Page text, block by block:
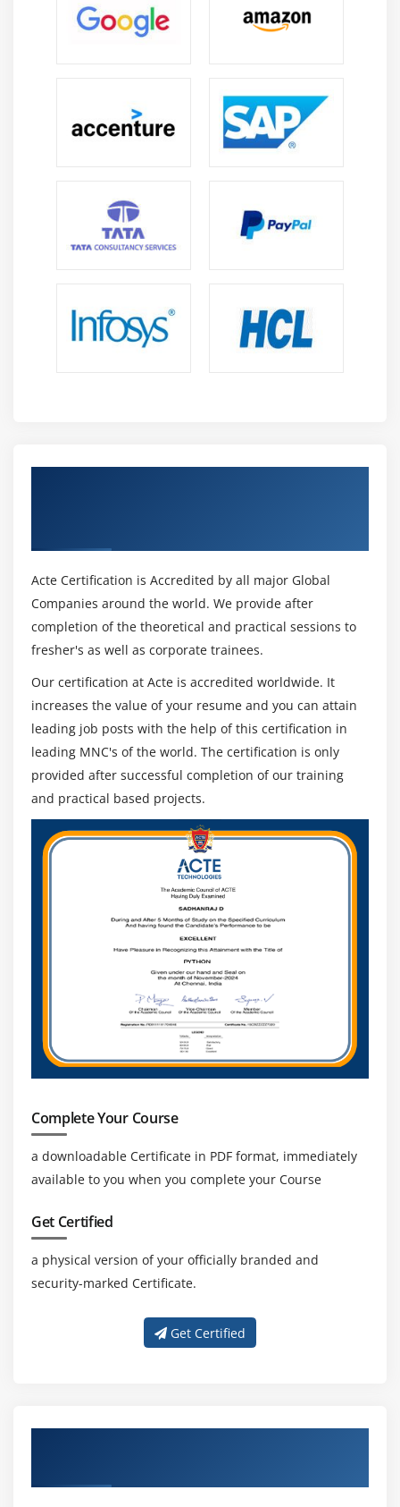
Acte Certification is Accredited by all major Global
Companies around the world. We provide after
completion of the theoretical and practical sessions to
fresher's as well as corporate trainees.
Our certification at Acte is accredited worldwide. It
increases the value of your resume and you can attain
leading job posts with the help of this certification in
leading MNC's of the world. The certification is only
provided after successful completion of our training
and practical based projects.
Complete Your Course
a downloadable Certificate in PDF format, immediately
available to you when you complete your Course
Get Certified
a physical version of your officially branded and
security-marked Certificate.
Get Certified